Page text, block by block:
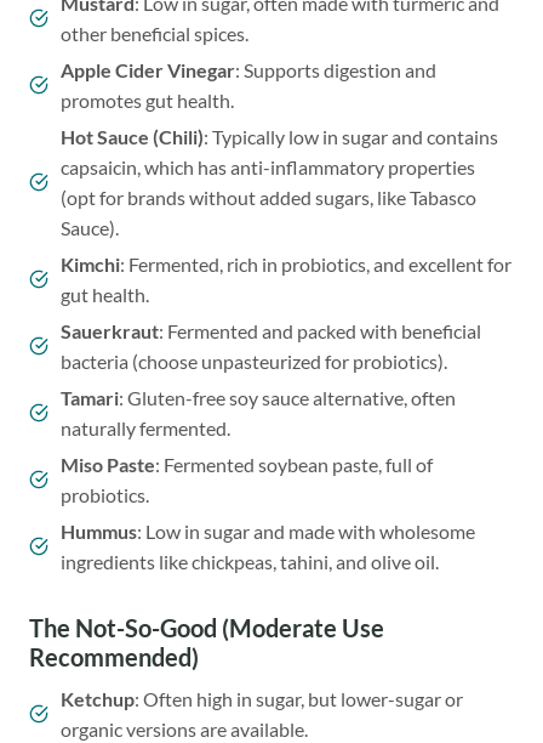
other beneficial spices.
Apple Cider Vinegar: Supports digestion and
promotes gut health.
Hot Sauce (Chili): Typically low in sugar and contains
capsaicin, which has anti-inflammatory properties
(opt for brands without added sugars, like Tabasco
Sauce).
Kimchi: Fermented, rich in probiotics, and excellent for
gut health.
Sauerkraut: Fermented and packed with beneficial
bacteria (choose unpasteurized for probiotics).
Tamari: Gluten-free soy sauce alternative, often
naturally fermented.
Miso Paste: Fermented soybean paste, full of
probiotics.
Hummus: Low in sugar and made with wholesome
ingredients like chickpeas, tahini, and olive oil.
The Not-So-Good (Moderate Use
Recommended)
Ketchup: Often high in sugar, but lower-sugar or
organic versions are available.